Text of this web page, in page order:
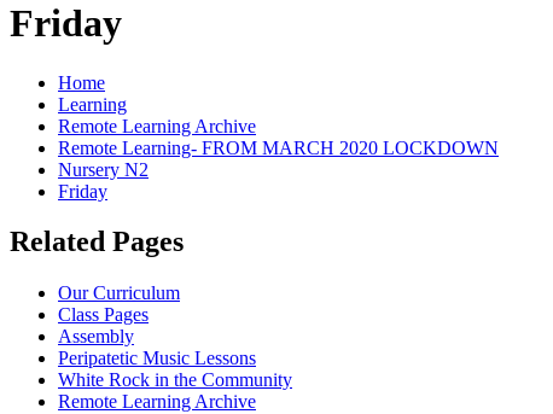
Friday
Home
Learning
Remote Learning Archive
Remote Learning- FROM MARCH 2020 LOCKDOWN
Nursery N2
Friday
Related Pages
Our Curriculum
Class Pages
Assembly
Peripatetic Music Lessons
White Rock in the Community
Remote Learning Archive